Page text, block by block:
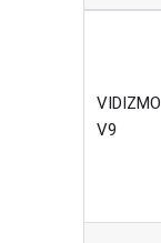
VIDIZMO
V9